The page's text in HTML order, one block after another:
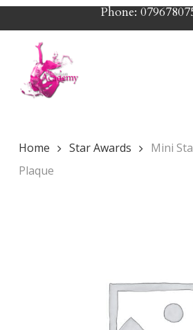
Skip
to
content
Phone:
Home Star Awards
Mini
Plaque